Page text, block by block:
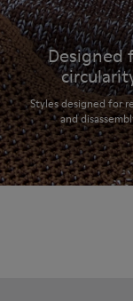
Designed
Styles designed for
and